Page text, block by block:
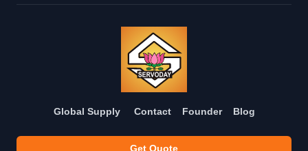
Global Supply Contact Founder Blog
Get Quote